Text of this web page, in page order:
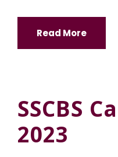
Read More
SSCBS
2023